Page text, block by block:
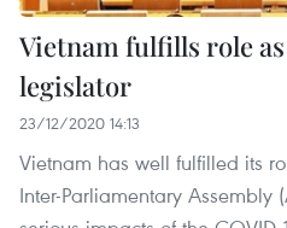
Vietnam fulfills role
legislator
23/12/2020 14:13
Vietnam has well fulfilled its
Inter-Parliamentary Assembly